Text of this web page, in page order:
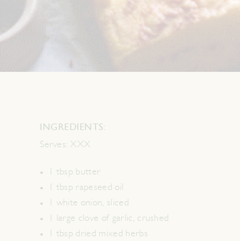
INGREDIENTS:
Serves: XXX
1 tbsp butter
1 tbsp rapeseed oil
1 white onion, sliced
1 large clove of garlic, crushed
1 tbsp dried mixed herbs